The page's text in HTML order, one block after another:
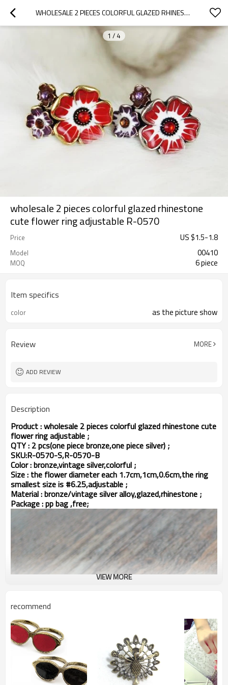
WHOLESALE 2 PIECES COLORFUL GLAZED RHINESTONE CUTE FLOWER RING ADJUSTABLE R-0570
1 / 4
wholesale 2 pieces colorful glazed rhinestone
cute flower ring adjustable R-0570
Price US $1.5-1.8
Model 00410
MOQ 6 piece
Item specifics
color as the picture show
Review MORE
ADD REVIEW
Description
Product : wholesale 2 pieces colorful glazed rhinestone cute
flower ring adjustable ;
QTY : 2 pcs(one piece bronze,one piece silver) ;
SKU:R-0570-S,R-0570-B
Color : bronze,vintage silver,colorful ;
Size : the flower diameter each 1.7cm,1cm,0.6cm,the ring
smallest size is #6.25,adjustable ;
Material : bronze/vintage silver alloy,glazed,rhinestone ;
Package : pp bag ,free;
VIEW MORE
recommend